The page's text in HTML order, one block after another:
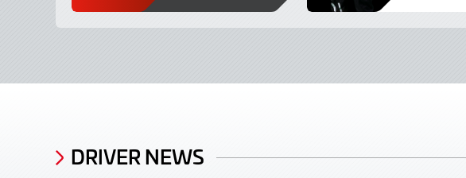
a
DRIVER NEWS